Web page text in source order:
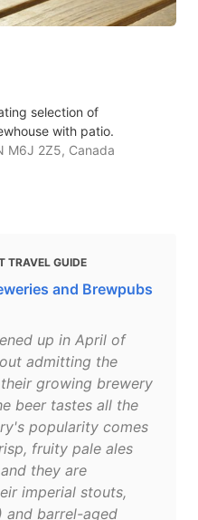
selection of
with patio.
M6J 2Z5, Canada
TRAVEL GUIDE
and Brewpubs
up in April of
admitting the
growing brewery
beer tastes all the
popularity comes
fruity pale ales
they are
imperial stouts,
and barrel-aged